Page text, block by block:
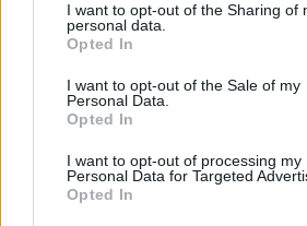
I want to opt-out of the Sharing of
personal data.
Opted In
I want to opt-out of the Sale of my
Personal Data.
Opted In
I want to opt-out of processing my
Personal Data for Targeted
Opted InVai al sito in modalità